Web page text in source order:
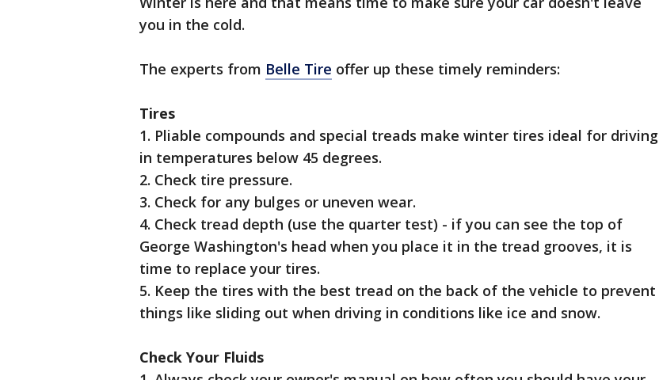
you in the cold.
The experts from Belle Tire offer up these timely reminders:
Tires
1. Pliable compounds and special treads make winter tires ideal for driving
in temperatures below 45 degrees.
2. Check tire pressure.
3. Check for any bulges or uneven wear.
4. Check tread depth (use the quarter test) - if you can see the top of
George Washington's head when you place it in the tread grooves, it is
time to replace your tires.
5. Keep the tires with the best tread on the back of the vehicle to prevent
things like sliding out when driving in conditions like ice and snow.
Check Your Fluids